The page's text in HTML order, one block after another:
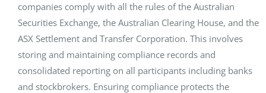
companies comply with all the rules of the Australian
Securities Exchange, the Australian Clearing House, and the
ASX Settlement and Transfer Corporation. This involves
storing and maintaining compliance records and
consolidated reporting on all participants including banks
and stockbrokers. Ensuring compliance protects the